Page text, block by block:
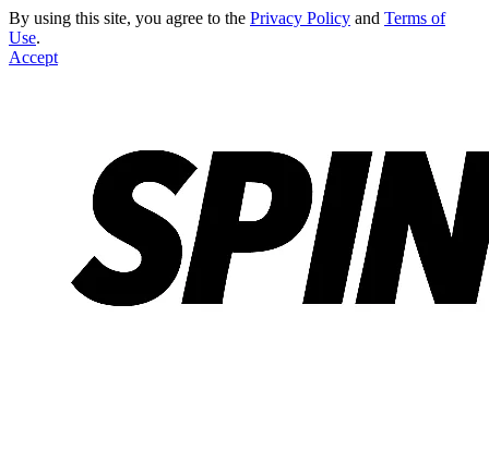
By using this site, you agree to the Privacy Policy and Terms of
Use.
Accept